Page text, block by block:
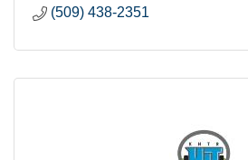
(509) 438-2351